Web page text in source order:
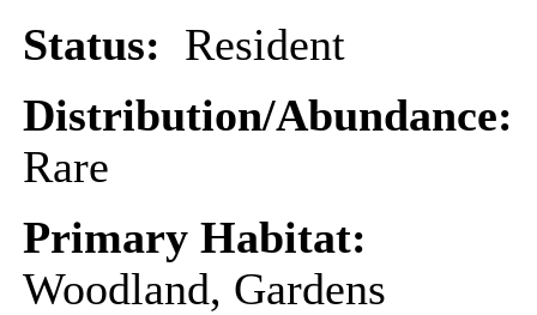
Status: Resident
Distribution/Abundance:
Rare
Primary Habitat:
Woodland, Gardens